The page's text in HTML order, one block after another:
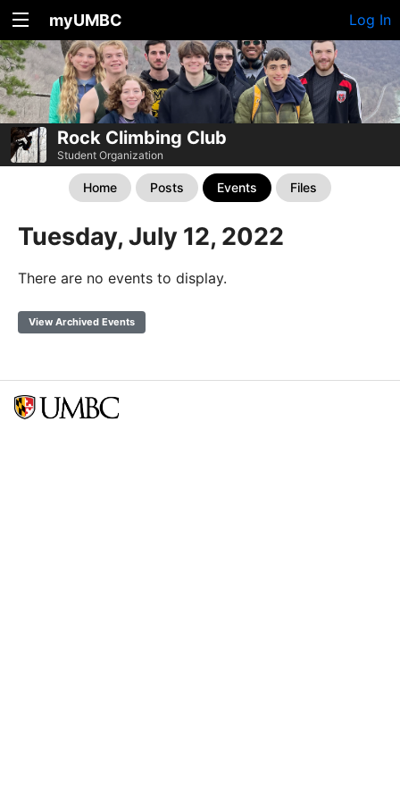
myUMBC Log In
Rock Climbing Club
Student Organization
Home Posts Events Files
Tuesday, July 12, 2022
There are no events to display.
View Archived Events